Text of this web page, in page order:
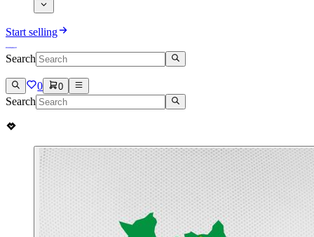
Start selling
Search
0 0
Search